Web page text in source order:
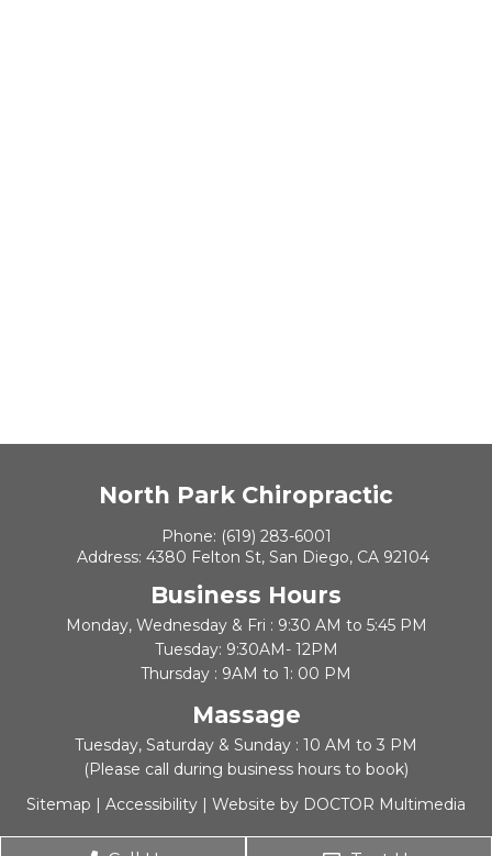
North Park Chiropractic
Phone: (619) 283-6001
Address: 4380 Felton St, San Diego, CA 92104
Business Hours
Monday, Wednesday & Fri : 9:30 AM to 5:45 PM
Tuesday: 9:30AM- 12PM
Thursday : 9AM to 1: 00 PM
Massage
Tuesday, Saturday & Sunday : 10 AM to 3 PM
(Please call during business hours to book)
Sitemap | Accessibility | Website by DOCTOR Multimedia